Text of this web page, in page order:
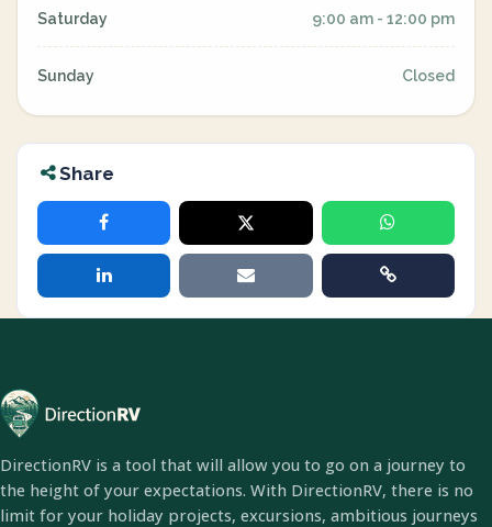
Saturday 9:00 am - 12:00 pm
Sunday Closed
Share
DirectionRV is a tool that will allow you to go on a journey to
the height of your expectations. With DirectionRV, there is no
limit for your holiday projects, excursions, ambitious journeys